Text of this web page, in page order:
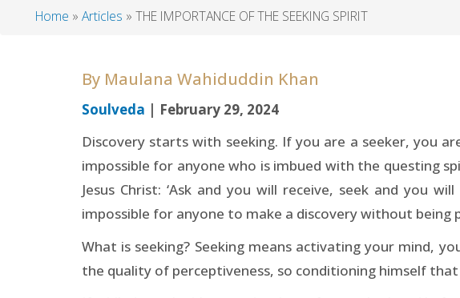
Home Articles THE IMPORTANCE OF THE SEEKING SPIRIT
By Maulana Wahiduddin Khan
Soulveda | February 29, 2024
Discovery starts with seeking. If you are a seeker, you
impossible for anyone who is imbued with the questing
Jesus Christ: ‘Ask and you will receive, seek and you
impossible for anyone to make a discovery without being
What is seeking? Seeking means activating your mind,
the quality of perceptiveness, so conditioning himself